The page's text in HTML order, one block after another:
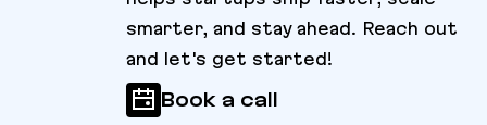
smarter, and stay ahead. Reach out
and let's get started!
Book a call